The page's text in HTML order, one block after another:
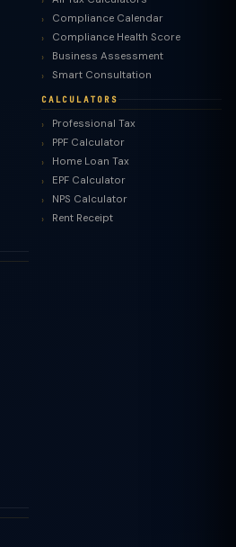
Compliance Calendar
Compliance Health Score
Business Assessment
Smart Consultation
CALCULATORS
Professional Tax
PPF Calculator
Home Loan Tax
EPF Calculator
NPS Calculator
Rent Receipt